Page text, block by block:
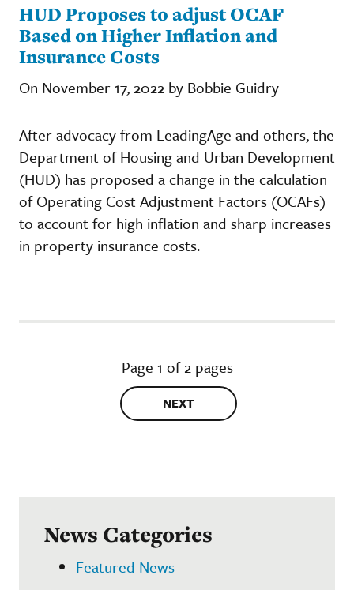
HUD Proposes to adjust OCAF
Based on Higher Inflation and
Insurance Costs
On November 17, 2022 by Bobbie Guidry
After advocacy from LeadingAge and others, the
Department of Housing and Urban Development
(HUD) has proposed a change in the calculation
of Operating Cost Adjustment Factors (OCAFs)
to account for high inflation and sharp increases
in property insurance costs.
Page 1 of 2 pages
NEXT
News Categories
Featured News